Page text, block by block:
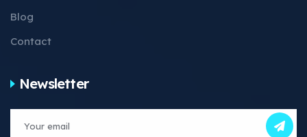
Blog
Contact
Newsletter